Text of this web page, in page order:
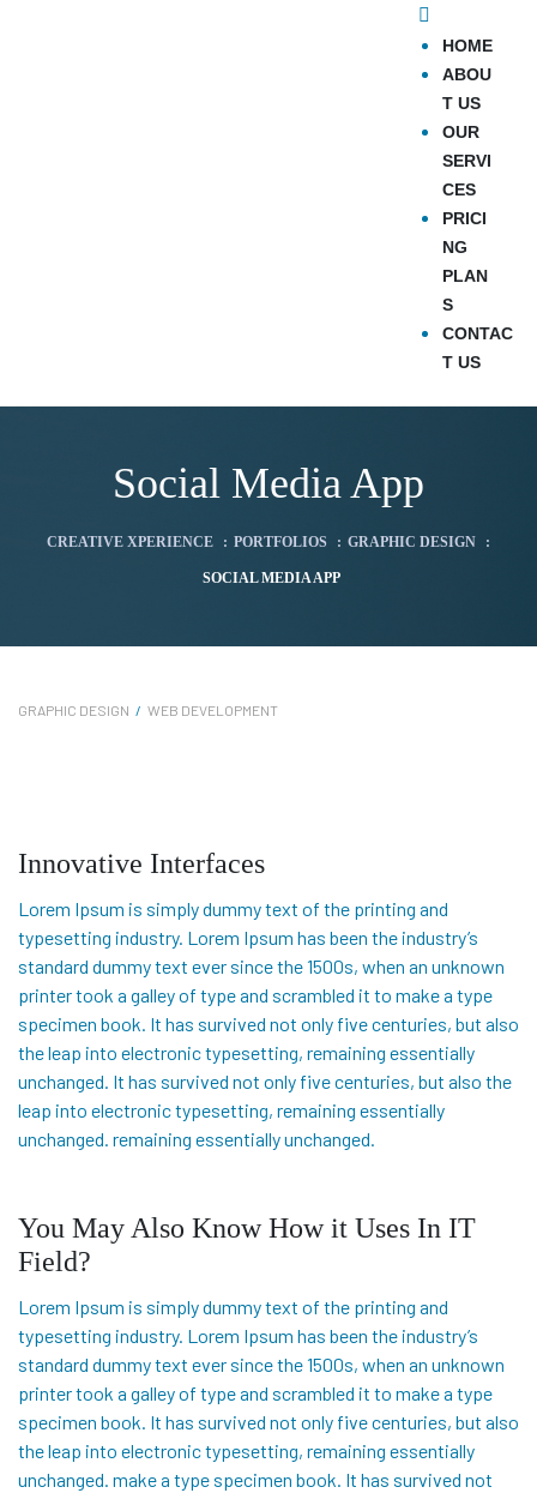
HOME
ABOU
T US
OUR
SERVI
CES
PRICI
NG
PLAN
S
CONTAC
T US
Social Media App
CREATIVE XPERIENCE : PORTFOLIOS : GRAPHIC DESIGN :
SOCIAL MEDIA APP
GRAPHIC DESIGN / WEB DEVELOPMENT
Innovative Interfaces
Lorem Ipsum is simply dummy text of the printing and
typesetting industry. Lorem Ipsum has been the industry’s
standard dummy text ever since the 1500s, when an unknown
printer took a galley of type and scrambled it to make a type
specimen book. It has survived not only five centuries, but also
the leap into electronic typesetting, remaining essentially
unchanged. It has survived not only five centuries, but also the
leap into electronic typesetting, remaining essentially
unchanged. remaining essentially unchanged.
You May Also Know How it Uses In IT
Field?
Lorem Ipsum is simply dummy text of the printing and
typesetting industry. Lorem Ipsum has been the industry’s
standard dummy text ever since the 1500s, when an unknown
printer took a galley of type and scrambled it to make a type
specimen book. It has survived not only five centuries, but also
the leap into electronic typesetting, remaining essentially
unchanged. make a type specimen book. It has survived not